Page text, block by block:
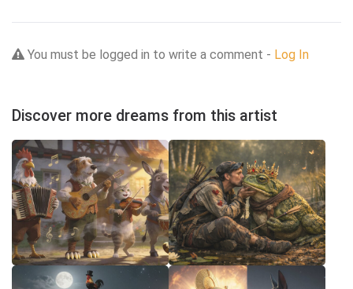
You must be logged in to write a comment - Log In
Discover more dreams from this artist